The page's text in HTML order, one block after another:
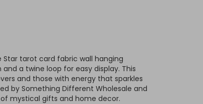
tarot card fabric wall hanging
a twine loop for easy display. This
and those with energy that sparkles
by Something Different Wholesale and
mystical gifts and home decor.